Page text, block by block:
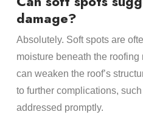
damage?
Absolutely. Soft spots are
moisture beneath the
can weaken the roof’s
to further complications,
addressed promptly.